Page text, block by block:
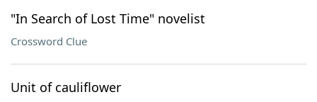
"In Search of Lost Time" novelist
Crossword Clue
Unit of cauliflower